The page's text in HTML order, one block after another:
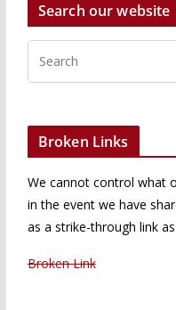
Search our website
Broken Links
We cannot control what
in the event we have
as a strike-through link
Broken Link